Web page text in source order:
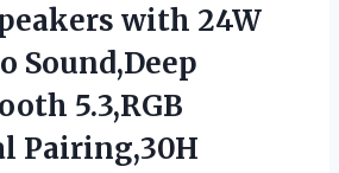
with 24W
Sound,Deep
5.3,RGB
Pairing,30H